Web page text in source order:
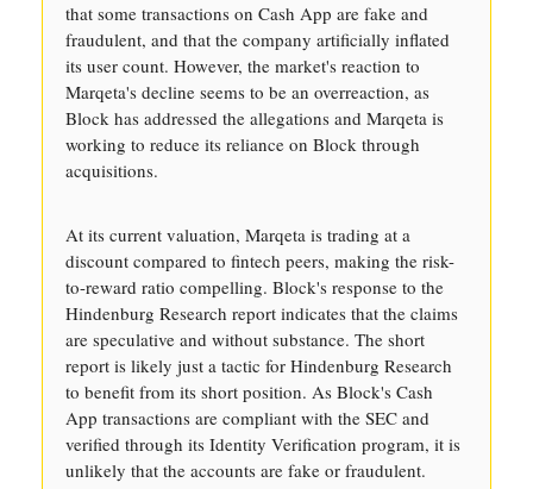
that some transactions on Cash App are fake and
fraudulent, and that the company artificially inflated
its user count. However, the market's reaction to
Marqeta's decline seems to be an overreaction, as
Block has addressed the allegations and Marqeta is
working to reduce its reliance on Block through
acquisitions.
At its current valuation, Marqeta is trading at a
discount compared to fintech peers, making the risk-
to-reward ratio compelling. Block's response to the
Hindenburg Research report indicates that the claims
are speculative and without substance. The short
report is likely just a tactic for Hindenburg Research
to benefit from its short position. As Block's Cash
App transactions are compliant with the SEC and
verified through its Identity Verification program, it is
unlikely that the accounts are fake or fraudulent.